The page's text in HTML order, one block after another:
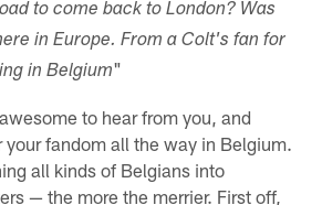
to come back to London? Was
in Europe. From a Colt's fan for
in Belgium"
to hear from you, and
your fandom all the way in Belgium.
all kinds of Belgians into
— the more the merrier. First off,